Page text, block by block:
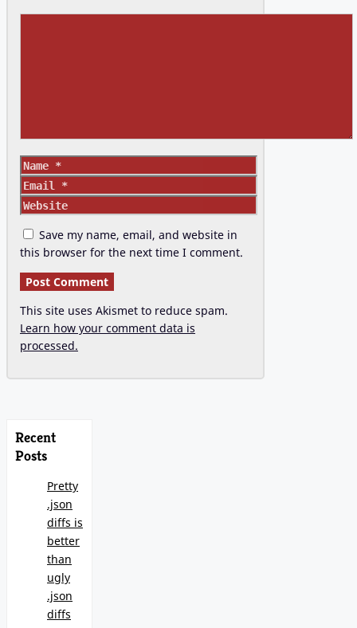
Name
Email
Website
Save my name, email, and website in
this browser for the next time I comment.
This site uses Akismet to reduce spam.
Learn how your comment data is
processed.
Recent
Posts
Pretty
.json
diffs is
better
than
ugly
.json
diffs